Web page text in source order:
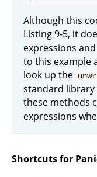
Although this
Listing 9-5, it
expressions
to this example
look up the
standard
these methods
expressions
Shortcuts for